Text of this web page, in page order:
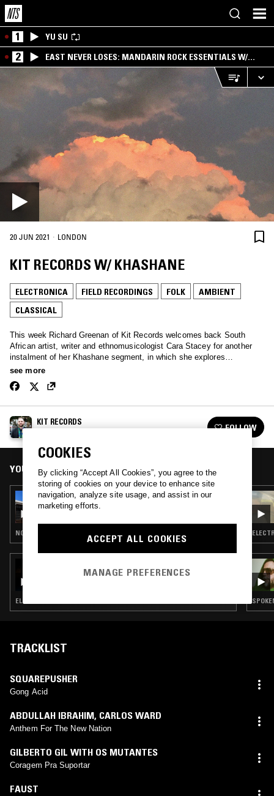
1 YU SU
2
EAST NEVER LOSES: MANDARIN ROCK ESSENTIALS W/
ANGIE QQ
20 JUN 2021 · LONDON
KIT RECORDS W/ KHASHANE
ELECTRONICA FIELD RECORDINGS FOLK
AMBIENT
CLASSICAL
This week Richard Greenan of Kit Records welcomes back South
African artist, writer and ethnomusicologist Cara Stacey for another
instalment of her Khashane segment, in which she explores
indigenous, traditional and cutting edge African musics - recorded live
see more
KIT RECORDS
FOLLOW
YOU MIGHT ALSO LIKE
15 JAN 2023
KIT RECORDS
NOISE ROCK · ELECTRONICA · FOLK · AMBIENT
THE NTS GOLDEN RECORD
ELECTRONICA · FIELD RECORDINGS · FOLK · SOUL · CLASSICAL
TRACKLIST
SQUAREPUSHER
Gong Acid
ABDULLAH IBRAHIM, CARLOS WARD
Anthem For The New Nation
GILBERTO GIL WITH OS MUTANTES
Coragem Pra Suportar
FAUST
COOKIES
By clicking “Accept All Cookies”, you agree to the
storing of cookies on your device to enhance site
navigation, analyze site usage, and assist in our
marketing efforts.
ACCEPT ALL COOKIES
MANAGE PREFERENCES